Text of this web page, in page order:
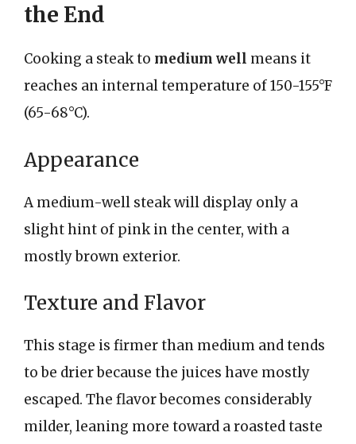
the End
Cooking a steak to medium well means it
reaches an internal temperature of 150-155°F
(65-68°C).
Appearance
A medium-well steak will display only a
slight hint of pink in the center, with a
mostly brown exterior.
Texture and Flavor
This stage is firmer than medium and tends
to be drier because the juices have mostly
escaped. The flavor becomes considerably
milder, leaning more toward a roasted taste